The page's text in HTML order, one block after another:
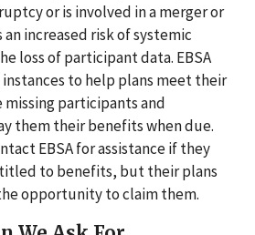
or is involved in a merger or
increased risk of systemic
loss of participant data. EBSA
instances to help plans meet their
participants and
them their benefits when due.
EBSA for assistance if they
to benefits, but their plans
opportunity to claim them.